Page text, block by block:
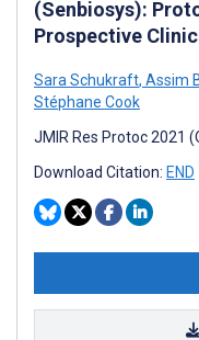
(Senbiosys):
Prospective
Sara Schukraft, Assim
Stéphane Cook
JMIR Res Protoc 2021
Download Citation: END